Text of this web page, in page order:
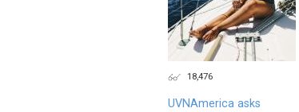
18,476
UVNAmerica asks